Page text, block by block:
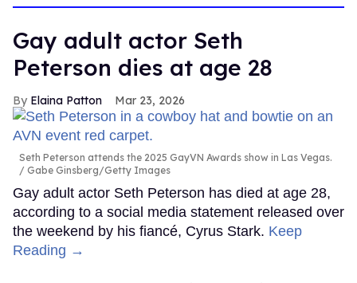
Gay adult actor Seth
Peterson dies at age 28
Elaina Patton Mar 23, 2026
Seth Peterson attends the 2025 GayVN Awards show in Las Vegas.
Gabe Ginsberg/Getty Images
Gay adult actor Seth Peterson has died at age 28,
according to a social media statement released over
the weekend by his fiancé, Cyrus Stark. Keep
Reading →